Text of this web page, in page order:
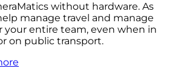
without hardware. As
manage travel and manage
your entire team, even when in
on public transport.